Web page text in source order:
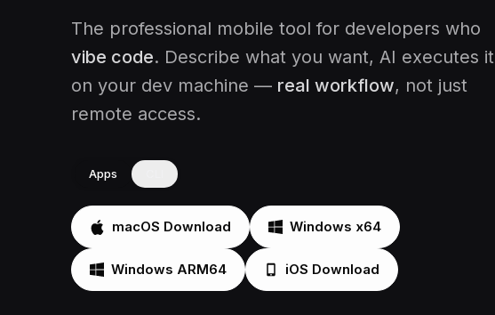
The professional mobile tool for developers who
vibe code. Describe what you want, AI executes it
on your dev machine — real workflow, not just
remote access.
Apps
macOS Download Windows x64
Windows ARM64 iOS Download